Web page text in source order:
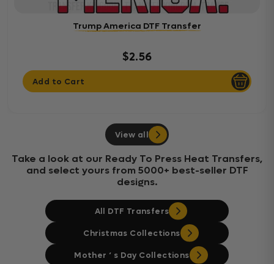
Trump America DTF Transfer
$2.56
Add to Cart
View all
Take a look at our Ready To Press Heat Transfers,
and select yours from 5000+ best-seller DTF
designs.
All DTF Transfers
Christmas Collections
Mother ‘ s Day Collections